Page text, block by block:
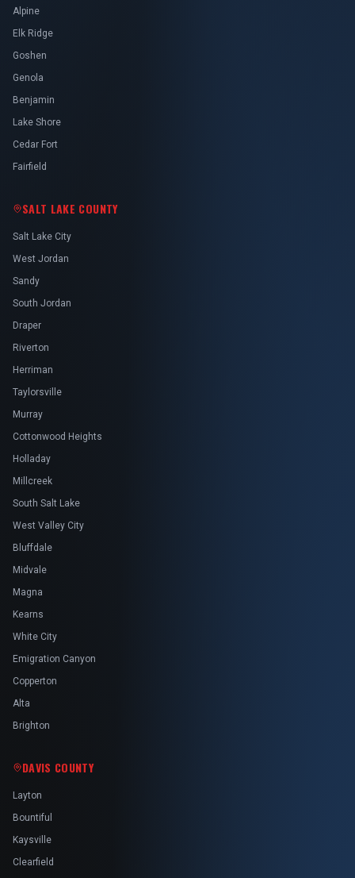
Alpine
Elk Ridge
Goshen
Genola
Benjamin
Lake Shore
Cedar Fort
Fairfield
SALT LAKE COUNTY
Salt Lake City
West Jordan
Sandy
South Jordan
Draper
Riverton
Herriman
Taylorsville
Murray
Cottonwood Heights
Holladay
Millcreek
South Salt Lake
West Valley City
Bluffdale
Midvale
Magna
Kearns
White City
Emigration Canyon
Copperton
Alta
Brighton
DAVIS COUNTY
Layton
Bountiful
Kaysville
Clearfield